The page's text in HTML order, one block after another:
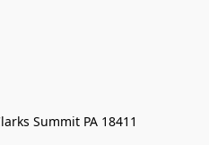
Summit PA 18411